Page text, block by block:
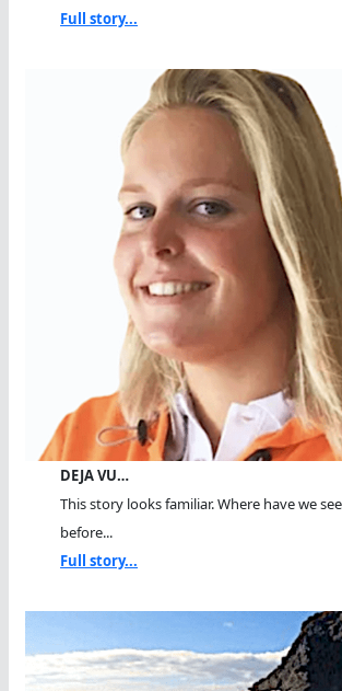
Full story...
DEJA VU…
This story looks familiar. Where have we
before...
Full story...